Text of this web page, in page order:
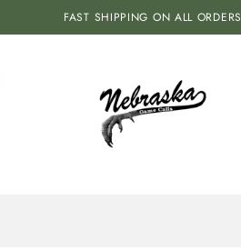
FAST SHIPPING ON ALL ORDERS